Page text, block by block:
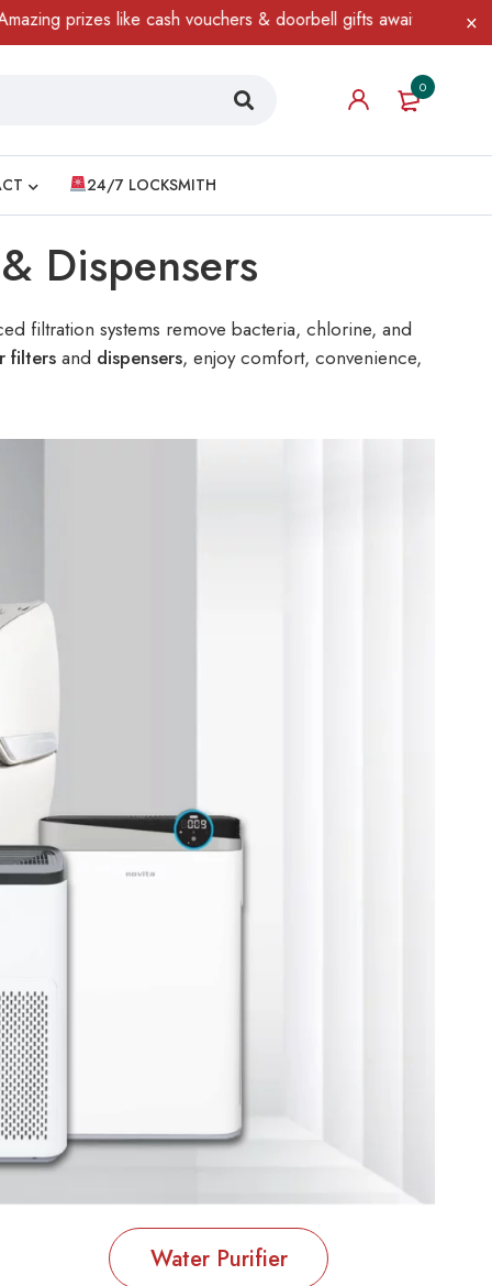
like cash vouchers & doorbell gifts await — limited time only!
0
24/7 LOCKSMITH
Dispensers
filtration systems remove bacteria, chlorine, and
filtersand dispensers, enjoy comfort, convenience,
Water Purifier